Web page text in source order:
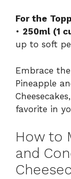
For the
• 250ml (1
up to soft
Embrace
Pineapple
favorite in
How to
and